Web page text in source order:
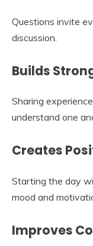
Questions invite
discussion.
Builds
Sharing
understand one
Creates
Starting the day
mood and
Improves